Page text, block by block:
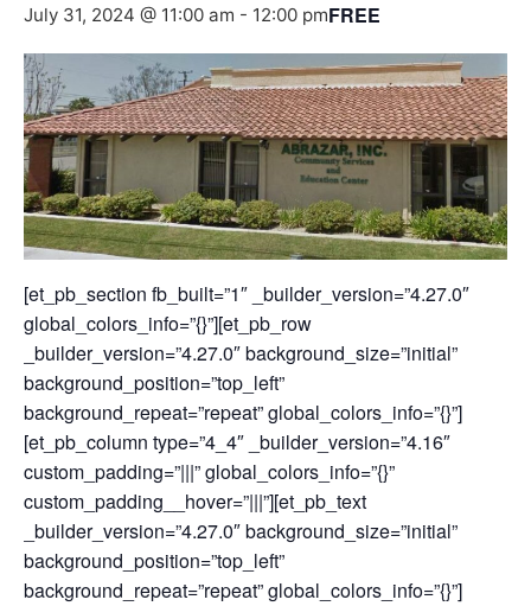
July 31, 2024 @ 11:00 am - 12:00 pmFREE
[et_pb_section fb_built=”1″ _builder_version=”4.27.0″
global_colors_info=”{}”][et_pb_row
_builder_version=”4.27.0″ background_size=”initial”
background_position=”top_left”
background_repeat=”repeat” global_colors_info=”{}”]
[et_pb_column type=”4_4″ _builder_version=”4.16″
custom_padding=”|||” global_colors_info=”{}”
custom_padding__hover=”|||”][et_pb_text
_builder_version=”4.27.0″ background_size=”initial”
background_position=”top_left”
background_repeat=”repeat” global_colors_info=”{}”]